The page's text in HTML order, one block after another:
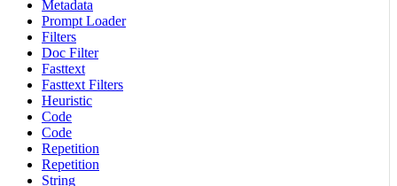
Metadata
Prompt Loader
Filters
Doc Filter
Fasttext
Fasttext Filters
Heuristic
Code
Code
Repetition
Repetition
String